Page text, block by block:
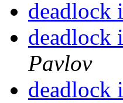
deadlock
deadlock
Pavlov
deadlock